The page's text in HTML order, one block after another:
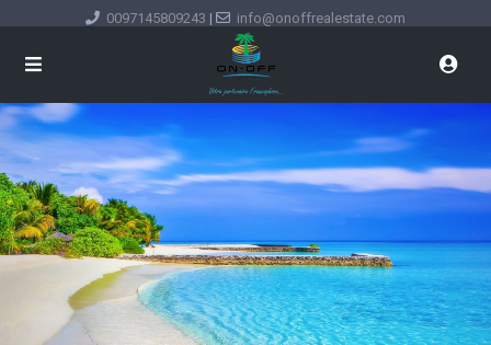
0097145809243 | info@onoffrealestate.com